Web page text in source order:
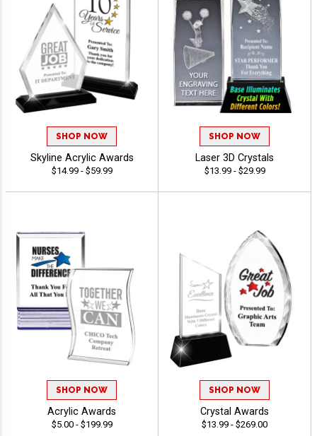
SHOP NOW
Skyline Acrylic Awards
$14.99 - $59.99
SHOP NOW
Laser 3D Crystals
$13.99 - $29.99
SHOP NOW
Acrylic Awards
$5.00 - $199.99
SHOP NOW
Crystal Awards
$13.99 - $269.00